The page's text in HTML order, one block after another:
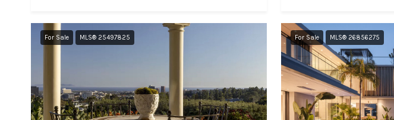
For Sale MLS® 25497825 For Sale MLS® 26856275